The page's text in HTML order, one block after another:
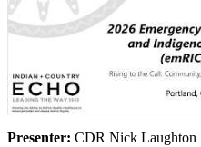
Presenter: CDR Nick Laughton